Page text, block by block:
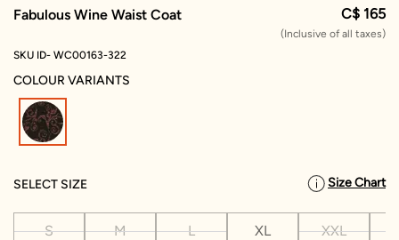
Fabulous Wine Waist Coat C$ 165
(Inclusive of all taxes)
SKU ID- WC00163-322
COLOUR VARIANTS
SELECT SIZE Size Chart
S M L XL XXL